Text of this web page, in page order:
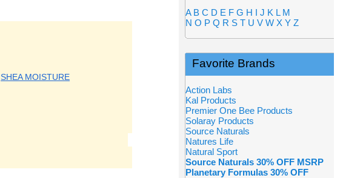
SHEA MOISTURE
A B C D E F G H I J K L M
N O P Q R S T U V W X Y Z
Favorite Brands
Action Labs
Kal Products
Premier One Bee Products
Solaray Products
Source Naturals
Natures Life
Natural Sport
Source Naturals 30% OFF MSRP
Planetary Formulas 30% OFF